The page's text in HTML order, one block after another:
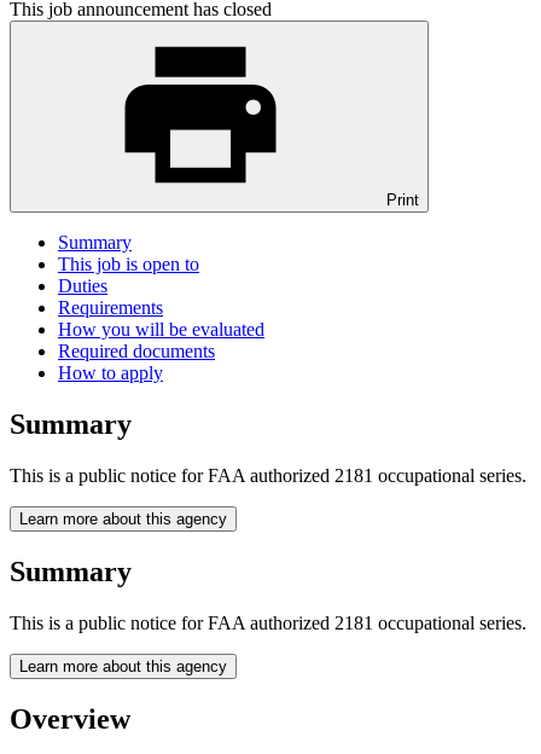
This job announcement has closed
Print
Summary
This job is open to
Duties
Requirements
How you will be evaluated
Required documents
How to apply
Summary
This is a public notice for FAA authorized 2181 occupational series.
Learn more about this agency
Summary
This is a public notice for FAA authorized 2181 occupational series.
Learn more about this agency
Overview